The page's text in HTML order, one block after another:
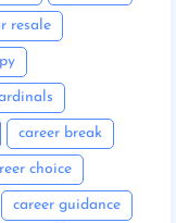
resale
career break
choice
career guidance